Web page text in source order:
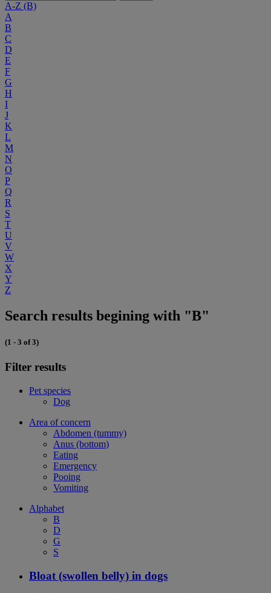
A-Z (B)
A
B
C
D
E
F
G
H
I
J
K
L
M
N
O
P
Q
R
S
T
U
V
W
X
Y
Z
Search results begining with "B"
(1 - 3 of 3)
Filter results
Pet species
Dog
Area of concern
Abdomen (tummy)
Anus (bottom)
Eating
Emergency
Pooing
Vomiting
Alphabet
B
D
G
S
Bloat (swollen belly) in dogs